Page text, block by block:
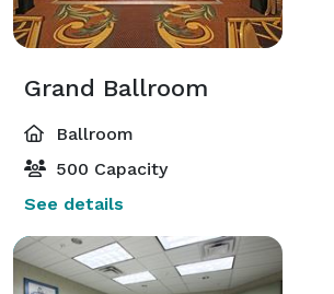
Grand Ballroom
Ballroom
500 Capacity
See details